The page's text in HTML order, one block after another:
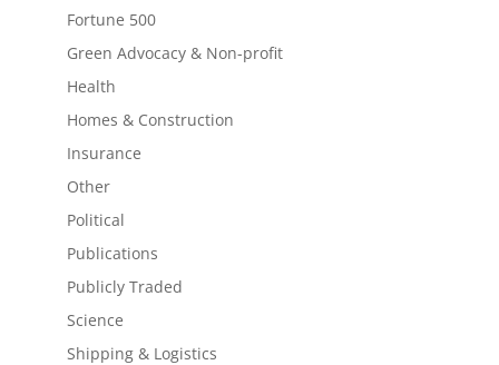
Fortune 500
Green Advocacy & Non-profit
Health
Homes & Construction
Insurance
Other
Political
Publications
Publicly Traded
Science
Shipping & Logistics